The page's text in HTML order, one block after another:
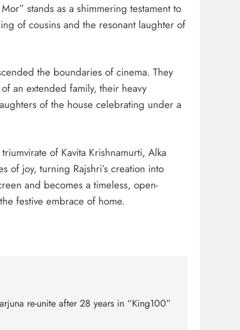
stands as a shimmering testament to
of cousins and the resonant laughter of
the boundaries of cinema. They
an extended family, their heavy
of the house celebrating under a
of Kavita Krishnamurti, Alka
of joy, turning Rajshri’s creation into
and becomes a timeless, open-
festive embrace of home.
re-unite after 28 years in “King100”